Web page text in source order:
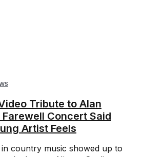
Tribute to Alan
Concert Said
Artist Feels
country music showed up to